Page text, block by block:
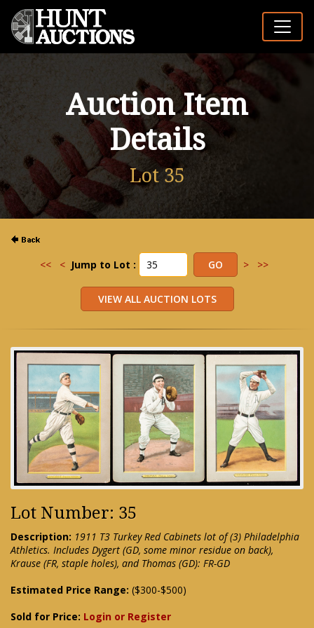
Auction Item
Details
Lot 35
<< < Jump to Lot : > >>
Lot Number: 35
Description: 1911 T3 Turkey Red Cabinets lot of (3) Philadelphia
Athletics. Includes Dygert (GD, some minor residue on back),
Krause (FR, staple holes), and Thomas (GD): FR-GD
Estimated Price Range: ($300-$500)
Sold for Price: Login or Register